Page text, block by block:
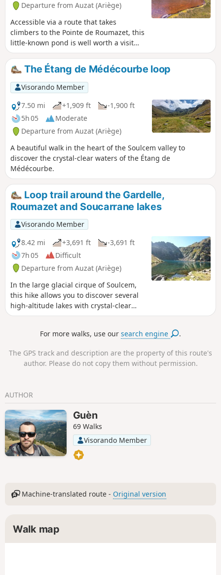
Departure from Auzat (Ariège)
Accessible via a route that takes
climbers to the Pointe de Roumazet, this
little-known pond is well worth a visit
due to the uniqueness of its setting.
Overhung by two sloping peaks shaped
like gigantic horns, it is surrounded by
scree slopes laden with iron ore, which
explains the red colour of its waters.
The aquatic plants lining its banks are a
vivid fluorescent green, and the white
deposit left on the stones by the stream
flowing out of it (thus justifying its
name, Riou Blanc) completes the palette
of bright colours in this landscape that
is both wild and intimate. The route,
starting from Soulcem, first takes you to
the Étang de Roumazet. Just before
reaching it, turn right onto the path
leading to the Port de Roumazet; you
must then leave this path to follow the
Riou Blanc upstream to the pass that
overlooks the small plateau where the
Étang Rouge de Riou Blanc is nestled.
The Étang de Médécourbe loop
Visorando Member
7.50 mi
+1,909 ft
-1,900 ft
5h 05
Moderate
Departure from Auzat (Ariège)
A beautiful walk in the heart of the Soulcem valley to
discover the crystal-clear waters of the Étang de
Médécourbe.
Loop trail around the Gardelle,
Roumazet and Soucarrane lakes
Visorando Member
8.42 mi
+3,691 ft
-3,691 ft
7h 05
Difficult
Departure from Auzat (Ariège)
In the large glacial cirque of Soulcem,
this hike allows you to discover several
high-altitude lakes with crystal-clear
waters and sumptuous mineral
considerable effort required, both on
a few horses of the Mérens breed and
the magnificent Orris du Carla provide a
For more walks, use oursearch engine .
The GPS track and description are the property of this route's
author. Please do not copy them without permission.
AUTHOR
Guèn
69 Walks
Visorando Member
Machine-translated route - Original version
Walk map